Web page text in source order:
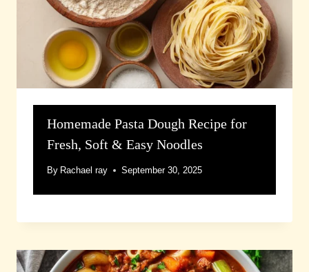
Homemade Pasta Dough Recipe for
Fresh, Soft & Easy Noodles
By Rachael ray September 30, 2025